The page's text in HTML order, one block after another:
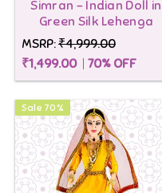
Simran - Indian Doll in
Green Silk Lehenga
MSRP:₹4,999.00
₹1,499.00
70% OFF
Sale 70 %